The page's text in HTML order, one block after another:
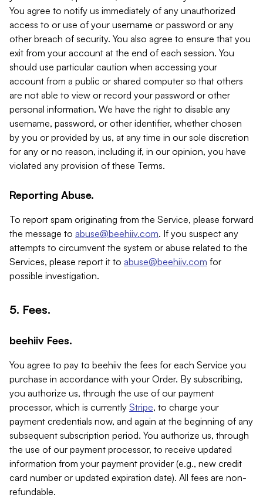
You agree to notify us immediately of any unauthorized
access to or use of your username or password or any
other breach of security. You also agree to ensure that you
exit from your account at the end of each session. You
should use particular caution when accessing your
account from a public or shared computer so that others
are not able to view or record your password or other
personal information. We have the right to disable any
username, password, or other identifier, whether chosen
by you or provided by us, at any time in our sole discretion
for any or no reason, including if, in our opinion, you have
violated any provision of these Terms.
Reporting Abuse.
To report spam originating from the Service, please forward
the message to abuse@beehiiv.com. If you suspect any
attempts to circumvent the system or abuse related to the
Services, please report it to abuse@beehiiv.com for
possible investigation.
5. Fees.
beehiiv Fees.
You agree to pay to beehiiv the fees for each Service you
purchase in accordance with your Order. By subscribing,
you authorize us, through the use of our payment
processor, which is currently Stripe, to charge your
payment credentials now, and again at the beginning of any
subsequent subscription period. You authorize us, through
the use of our payment processor, to receive updated
information from your payment provider (e.g., new credit
card number or updated expiration date). All fees are non-
refundable.